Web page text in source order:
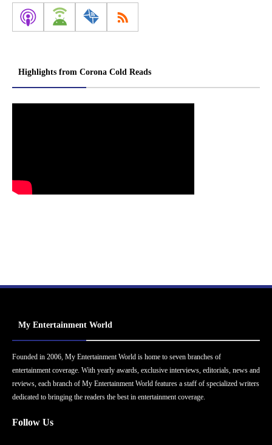
Highlights from Corona Cold Reads
My Entertainment World
Founded in 2006, My Entertainment World is home to seven branches of
entertainment coverage. With yearly awards, exclusive interviews, editorials, news and
reviews, each branch of My Entertainment World features a staff of specialized writers
dedicated to bringing the readers the best in entertainment coverage.
Follow Us